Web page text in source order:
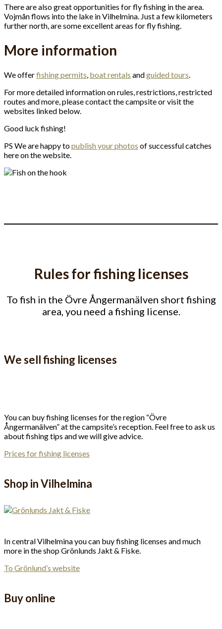
There are also great opportunities for fly fishing in the area.
Vojmån flows into the lake in Vilhelmina. Just a few kilometers
further north, are some excellent areas for fly fishing.
More information
We offerfishing permits, boat rentals andguided tours.
For more detailed information on rules, restrictions, restricted
routes and more, please contact the campsite or visit the
websites linked below.
Good luck fishing!
PS We are happy topublish your photos of successful catches
here on the website.
Rules for fishing licenses
To fish in the Övre Ångermanälven short fishing
area, you need a fishing license.
We sell fishing licenses
You can buy fishing licenses for the region “Övre
Ångermanälven” at the campsite’s reception. Feel free to ask us
about fishing tips and we will give advice.
Prices for fishing licenses
Shop in Vilhelmina
In central Vilhelmina you can buy fishing licenses and much
more in the shop Grönlunds Jakt & Fiske.
To Grönlund’s website
Buy online